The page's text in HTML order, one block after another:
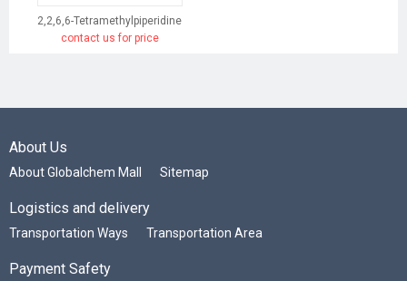
2,2,6,6-Tetramethylpiperidine
contact us for price
About Us
About Globalchem Mall Sitemap
Logistics and delivery
Transportation Ways Transportation Area
Payment Safety